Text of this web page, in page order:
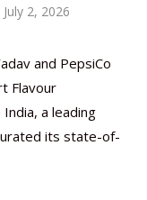
July 2, 2026
and PepsiCo
Flavour
a leading
its state-of-